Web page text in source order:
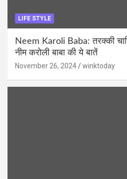
LIFE STYLE
Neem Karoli Baba: तरक्की
नीम करोली बाबा की ये बातें
November 26, 2024 winktoday